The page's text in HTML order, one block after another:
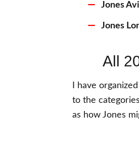
Jones
Jones
All
I have
to the
as how Jones